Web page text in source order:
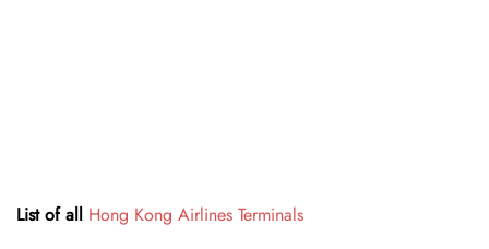
List of all Hong Kong Airlines Terminals